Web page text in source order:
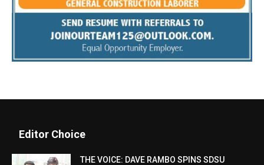
Editor Choice
THE VOICE: DAVE RAMBO SPINS SDSU